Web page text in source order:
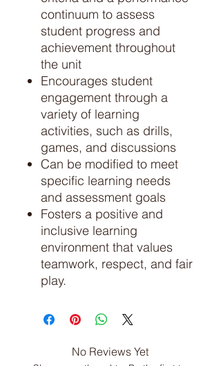
continuum to assess
student progress and
achievement throughout
the unit
Encourages student
engagement through a
variety of learning
activities, such as drills,
games, and discussions
Can be modified to meet
specific learning needs
and assessment goals
Fosters a positive and
inclusive learning
environment that values
teamwork, respect, and fair
play.
No Reviews Yet